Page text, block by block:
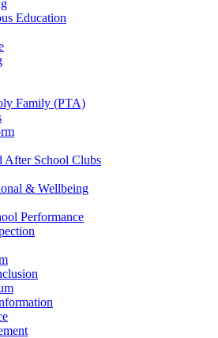
Education
Family (PTA)
After School Clubs
& Wellbeing
Performance